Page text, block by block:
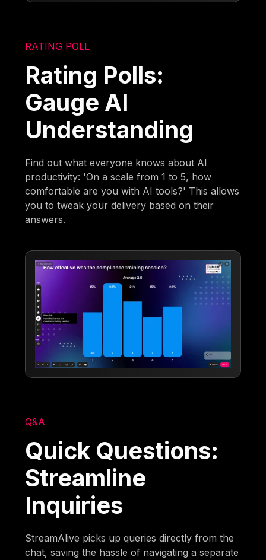
RATING POLL
Rating Polls:
Gauge AI
Understanding
Find out what everyone knows about AI
productivity: 'On a scale from 1 to 5, how
comfortable are you with AI tools?' This allows
you to tweak your delivery based on their
answers.
Q&A
Quick Questions:
Streamline
Inquiries
StreamAlive picks up queries directly from the
chat, saving the hassle of navigating a separate